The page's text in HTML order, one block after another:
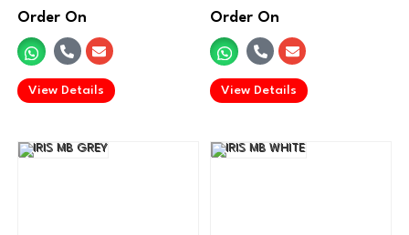
Order On
View Details
.
Order On
View Details
.